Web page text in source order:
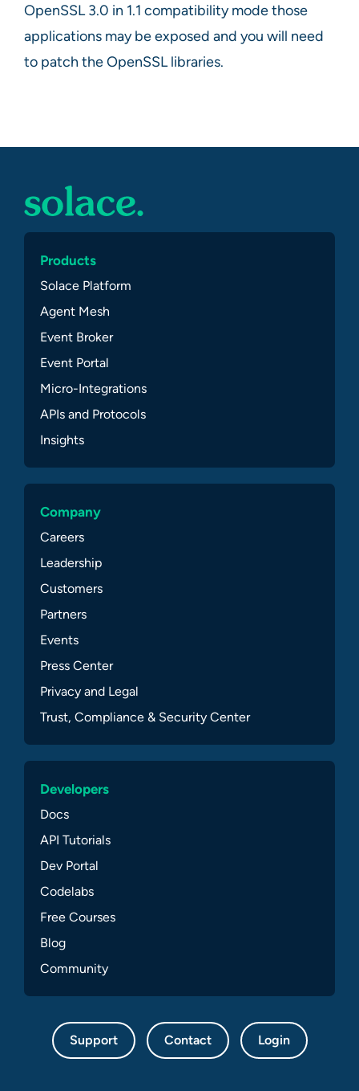
OpenSSL 3.0 in 1.1 compatibility mode those
applications may be exposed and you will need
to patch the OpenSSL libraries.
Products
Solace Platform
Agent Mesh
Event Broker
Event Portal
Micro-Integrations
APIs and Protocols
Insights
Company
Careers
Leadership
Customers
Partners
Events
Press Center
Privacy and Legal
Trust, Compliance & Security Center
Developers
Docs
API Tutorials
Dev Portal
Codelabs
Free Courses
Blog
Community
Support Contact Login